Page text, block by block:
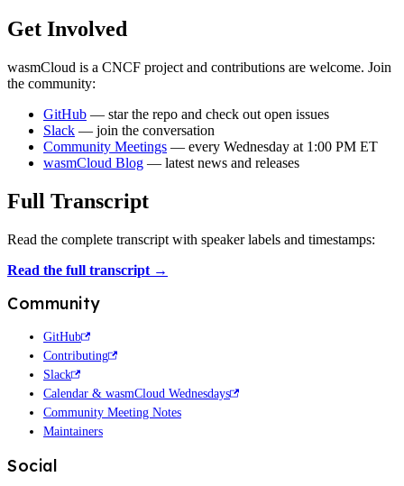
Get Involved
wasmCloud is a CNCF project and contributions are welcome. Join
the community:
GitHub — star the repo and check out open issues
Slack — join the conversation
Community Meetings — every Wednesday at 1:00 PM ET
wasmCloud Blog — latest news and releases
Full Transcript
Read the complete transcript with speaker labels and timestamps:
Read the full transcript →
Community
GitHub
Contributing
Slack
Calendar & wasmCloud Wednesdays
Community Meeting Notes
Maintainers
Social